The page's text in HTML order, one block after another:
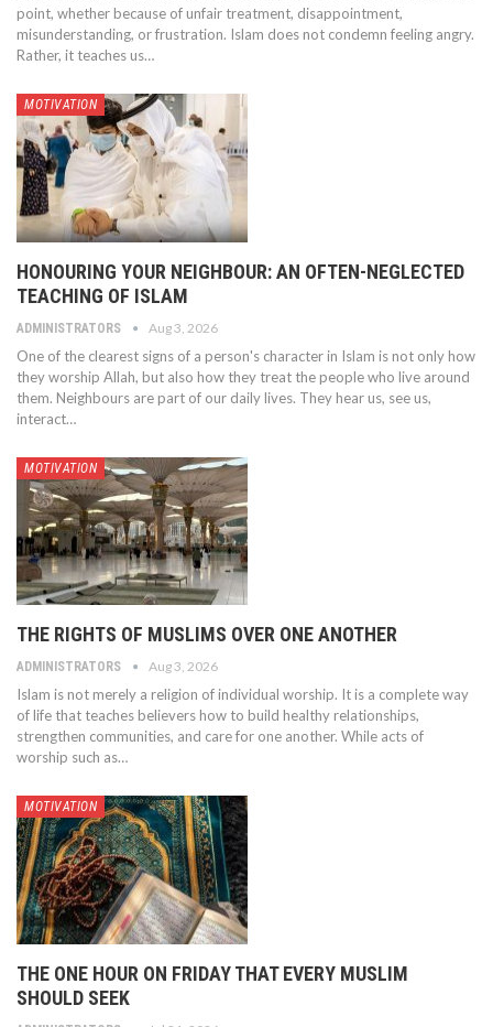
point, whether because of unfair treatment, disappointment,
misunderstanding, or frustration. Islam does not condemn feeling angry.
Rather, it teaches us…
MOTIVATION
HONOURING YOUR NEIGHBOUR: AN OFTEN-NEGLECTED
TEACHING OF ISLAM
ADMINISTRATORS Aug 3, 2026
One of the clearest signs of a person's character in Islam is not only how
they worship Allah, but also how they treat the people who live around
them. Neighbours are part of our daily lives. They hear us, see us,
interact…
MOTIVATION
THE RIGHTS OF MUSLIMS OVER ONE ANOTHER
ADMINISTRATORS Aug 3, 2026
Islam is not merely a religion of individual worship. It is a complete way
of life that teaches believers how to build healthy relationships,
strengthen communities, and care for one another. While acts of
worship such as…
MOTIVATION
THE ONE HOUR ON FRIDAY THAT EVERY MUSLIM
SHOULD SEEK